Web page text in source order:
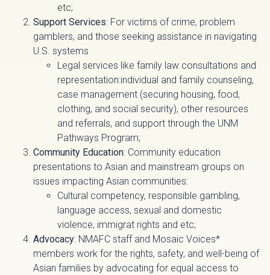
etc;
Support Services: For victims of crime, problem
gamblers, and those seeking assistance in navigating
U.S. systems
Legal services like family law consultations and
representation:individual and family counseling,
case management (securing housing, food,
clothing, and social security), other resources
and referrals, and support through the UNM
Pathways Program;
Community Education: Community education
presentations to Asian and mainstream groups on
issues impacting Asian communities:
Cultural competency, responsible gambling,
language access, sexual and domestic
violence, immigrat rights and etc;
Advocacy: NMAFC staff and Mosaic Voices*
members work for the rights, safety, and well-being of
Asian families by advocating for equal access to